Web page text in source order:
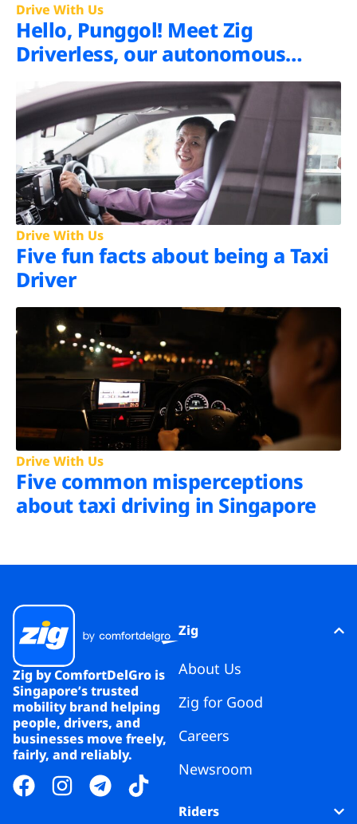
Drive With Us
Hello, Punggol! Meet Zig
Driverless, our autonomous
Drive With Us
Five fun facts about being a Taxi
Driver
Drive With Us
Five common misperceptions
about taxi driving in Singapore
Zig by ComfortDelGro is
Singapore’s trusted
mobility brand helping
people, drivers, and
businesses move freely,
fairly, and reliably.
Zig
About Us
Zig for Good
Careers
Newsroom
Riders